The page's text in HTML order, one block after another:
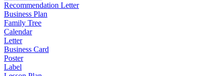
Recommendation Letter
Business Plan
Family Tree
Calendar
Letter
Business Card
Poster
Label